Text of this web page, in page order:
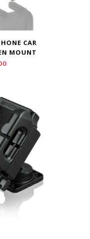
CAR
MOUNT
Current
$59.00.